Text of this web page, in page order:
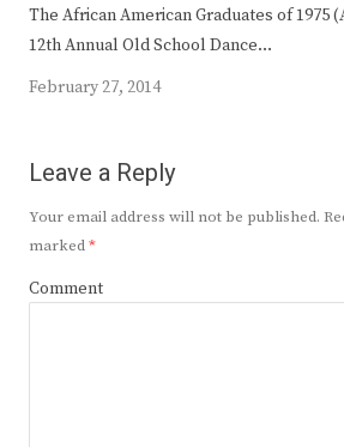
The African American Graduates of 1975
12th Annual Old School Dance…
February 27, 2014
Leave a Reply
Your email address will not be published.
marked*
Comment